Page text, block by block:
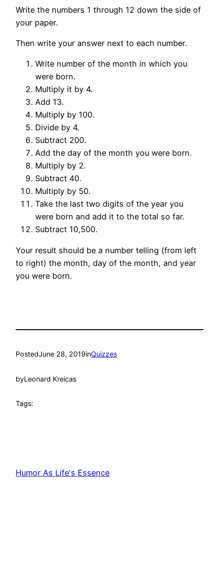
Write the numbers 1 through 12 down the side of
your paper.
Then write your answer next to each number.
Write number of the month in which you
were born.
Multiply it by 4.
Add 13.
Multiply by 100.
Divide by 4.
Subtract 200.
Add the day of the month you were born.
Multiply by 2.
Subtract 40.
Multiply by 50.
Take the last two digits of the year you
were born and add it to the total so far.
Subtract 10,500.
Your result should be a number telling (from left
to right) the month, day of the month, and year
you were born.
PostedJune 28, 2019inQuizzes
byLeonard Kreicas
Tags:
Humor As Life's Essence